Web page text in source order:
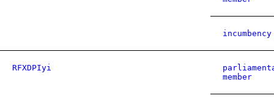
RFXDPIyi
member